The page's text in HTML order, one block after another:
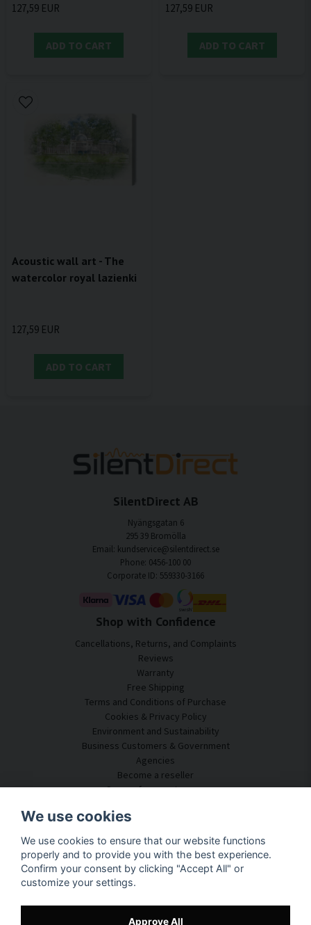
127,59 EUR
ADD TO CART
127,59 EUR
ADD TO CART
Acoustic wall art - The
watercolor royal lazienki
127,59 EUR
ADD TO CART
SilentDirect AB
Nyängsgatan 6
295 39 Bromölla
Email: kundservice@silentdirect.se
Phone: 0456-100 00
Corporate ID: 559330-3166
Shop with Confidence
Cancellations, Returns, and Complaints
Reviews
Warranty
Free Shipping
Terms and Conditions of Purchase
Cookies & Privacy Policy
Environment and Sustainability
Business Customers & Government
Agencies
Become a reseller
Some of our customers
Customer Service
Acoustic Consulting
Assembly & Installation
Questions & Answers
Knowledge Portal
Track your package here
We use cookies
We use cookies to ensure that our website functions
properly and to provide you with the best experience.
Confirm your consent by clicking "Accept All" or
customize your settings.
Approve All